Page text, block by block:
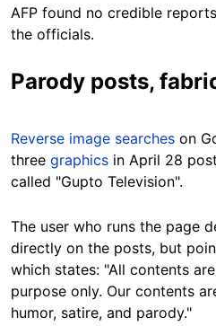
AFP found no credible
the officials.
Parody posts,
Reverse image searches on
three graphics in April 28
called "Gupto Television".
The user who runs the page
directly on the posts, but
which states: "All contents
purpose only. Our contents
humor, satire, and parody."